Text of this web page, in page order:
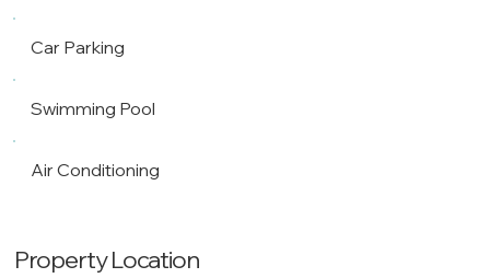
Car Parking
Swimming Pool
Air Conditioning
Property Location